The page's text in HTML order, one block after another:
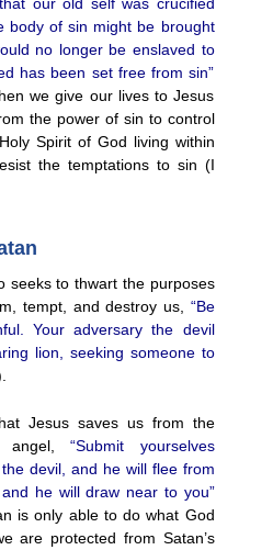
body of sin might be brought
no longer be enslaved to
has been set free from sin”
we give our lives to Jesus
the power of sin to control
Spirit of God living within
the temptations to sin (I
seeks to thwart the purposes
tempt, and destroy us, “Be
Your adversary the devil
lion, seeking someone to
Jesus saves us from the
angel,“Submit yourselves
devil, and he will flee from
he will draw near to you”
is only able to do what God
are protected from Satan’s